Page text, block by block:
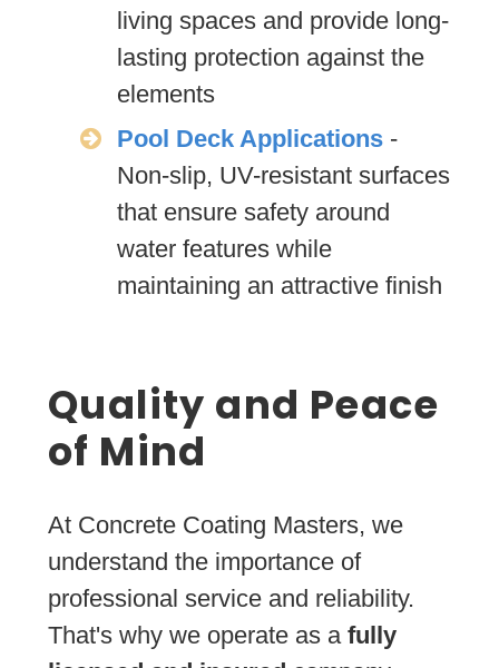
living spaces and provide long-
lasting protection against the
elements
Pool Deck Applications-
Non-slip, UV-resistant surfaces
that ensure safety around
water features while
maintaining an attractive finish
Quality and Peace
of Mind
At Concrete Coating Masters, we
understand the importance of
professional service and reliability.
That's why we operate as a fully